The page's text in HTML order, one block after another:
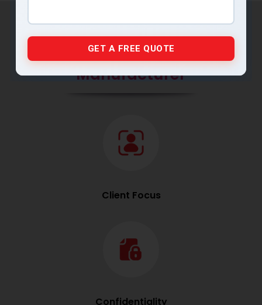
Why MRP Pumps is the
Preferred Industrial Pump
Manufacturer
Client Focus
Confidentiality